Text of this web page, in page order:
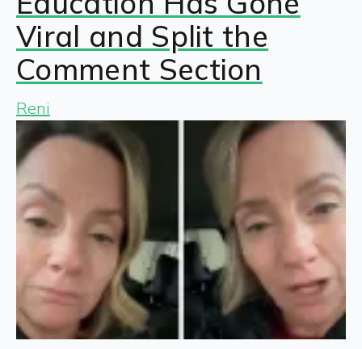
Viral and Split the
Comment Section
Reni